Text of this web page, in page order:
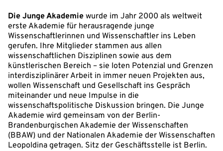
Die Junge Akademie wurde im Jahr 2000 als weltweit
erste Akademie für herausragende junge
Wissenschaftlerinnen und Wissenschaftler ins Leben
gerufen. Ihre Mitglieder stammen aus allen
wissenschaftlichen Disziplinen sowie aus dem
künstlerischen Bereich – sie loten Potenzial und Grenzen
interdisziplinärer Arbeit in immer neuen Projekten aus,
wollen Wissenschaft und Gesellschaft ins Gespräch
miteinander und neue Impulse in die
wissenschaftspolitische Diskussion bringen. Die Junge
Akademie wird gemeinsam von der Berlin-
Brandenburgischen Akademie der Wissenschaften
(BBAW) und der Nationalen Akademie der Wissenschaften
Leopoldina getragen. Sitz der Geschäftsstelle ist Berlin.